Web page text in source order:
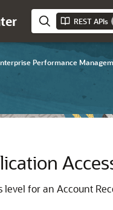
REST APIs
Performance
level for an Account